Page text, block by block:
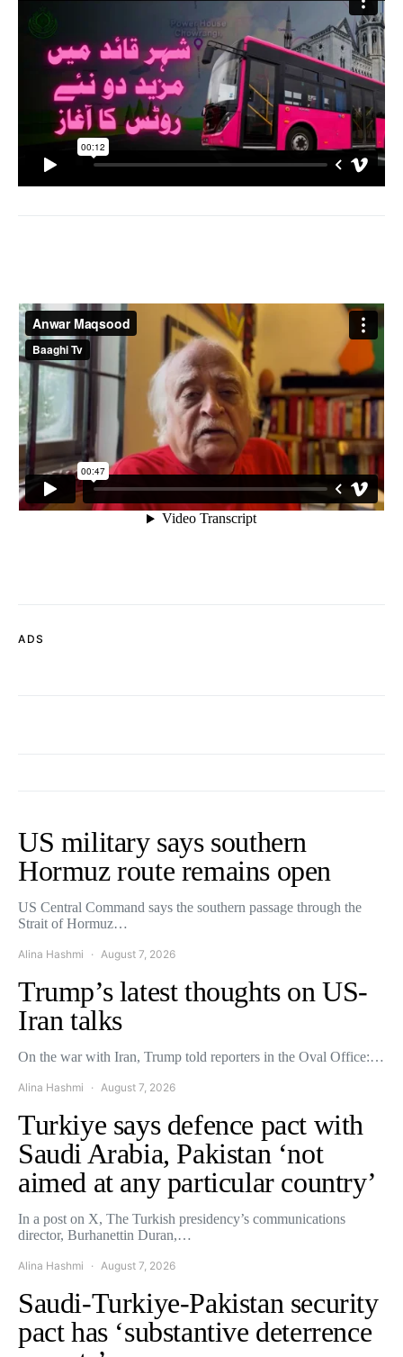
ADS
US military says southern
Hormuz route remains open
US Central Command says the southern passage through the
Strait of Hormuz…
Alina Hashmi August 7, 2026
Trump’s latest thoughts on US-
Iran talks
On the war with Iran, Trump told reporters in the Oval Office:…
Alina Hashmi August 7, 2026
Turkiye says defence pact with
Saudi Arabia, Pakistan ‘not
aimed at any particular country’
In a post on X, The Turkish presidency’s communications
director, Burhanettin Duran,…
Alina Hashmi August 7, 2026
Saudi-Turkiye-Pakistan security
pact has ‘substantive deterrence